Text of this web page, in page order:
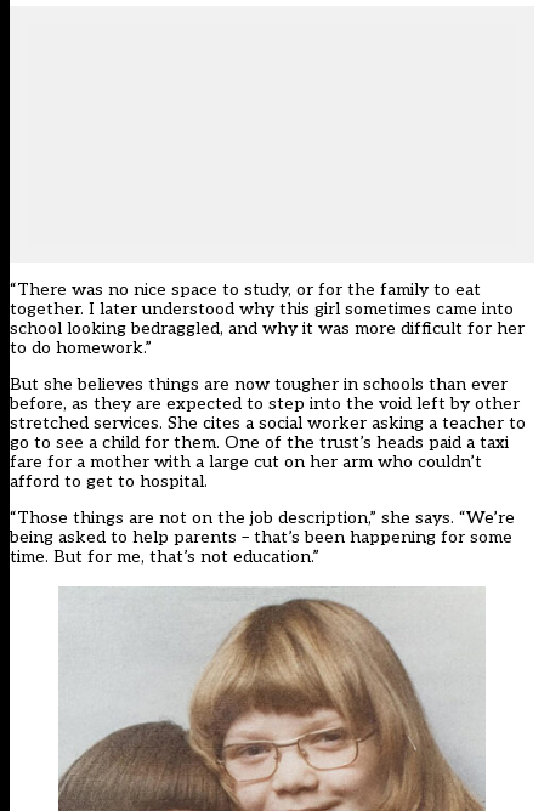
“There was no nice space to study, or for the family to eat
together. I later understood why this girl sometimes came into
school looking bedraggled, and why it was more difficult for her
to do homework.”
But she believes things are now tougher in schools than ever
before, as they are expected to step into the void left byother
stretched services. She cites a social worker asking a teacher to
go to see a child for them. One of the trust’s heads paid a taxi
fare for a mother with a large cut on her arm who couldn’t
afford to get to hospital.
“Those things are not on the job description,” she says. “We’re
being asked to help parents – that’s been happening for some
time. But for me, that’s not education.”